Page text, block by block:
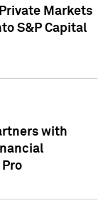
Markets
S&P Capital
with